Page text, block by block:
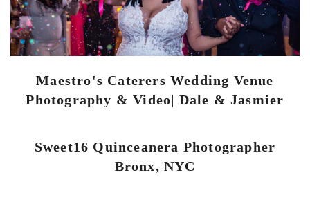
Maestro's Caterers Wedding Venue
Photography & Video| Dale & Jasmier
Sweet16 Quinceanera Photographer
Bronx, NYC